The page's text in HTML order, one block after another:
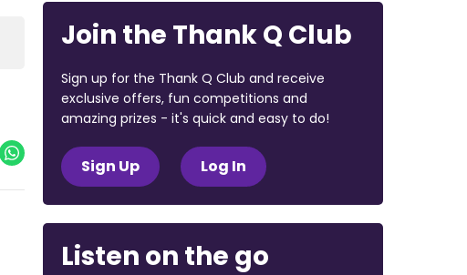
Join the Thank Q Club
Sign up for the Thank Q Club and receive
exclusive offers, fun competitions and
amazing prizes - it's quick and easy to do!
Sign Up Log In
Listen on the go